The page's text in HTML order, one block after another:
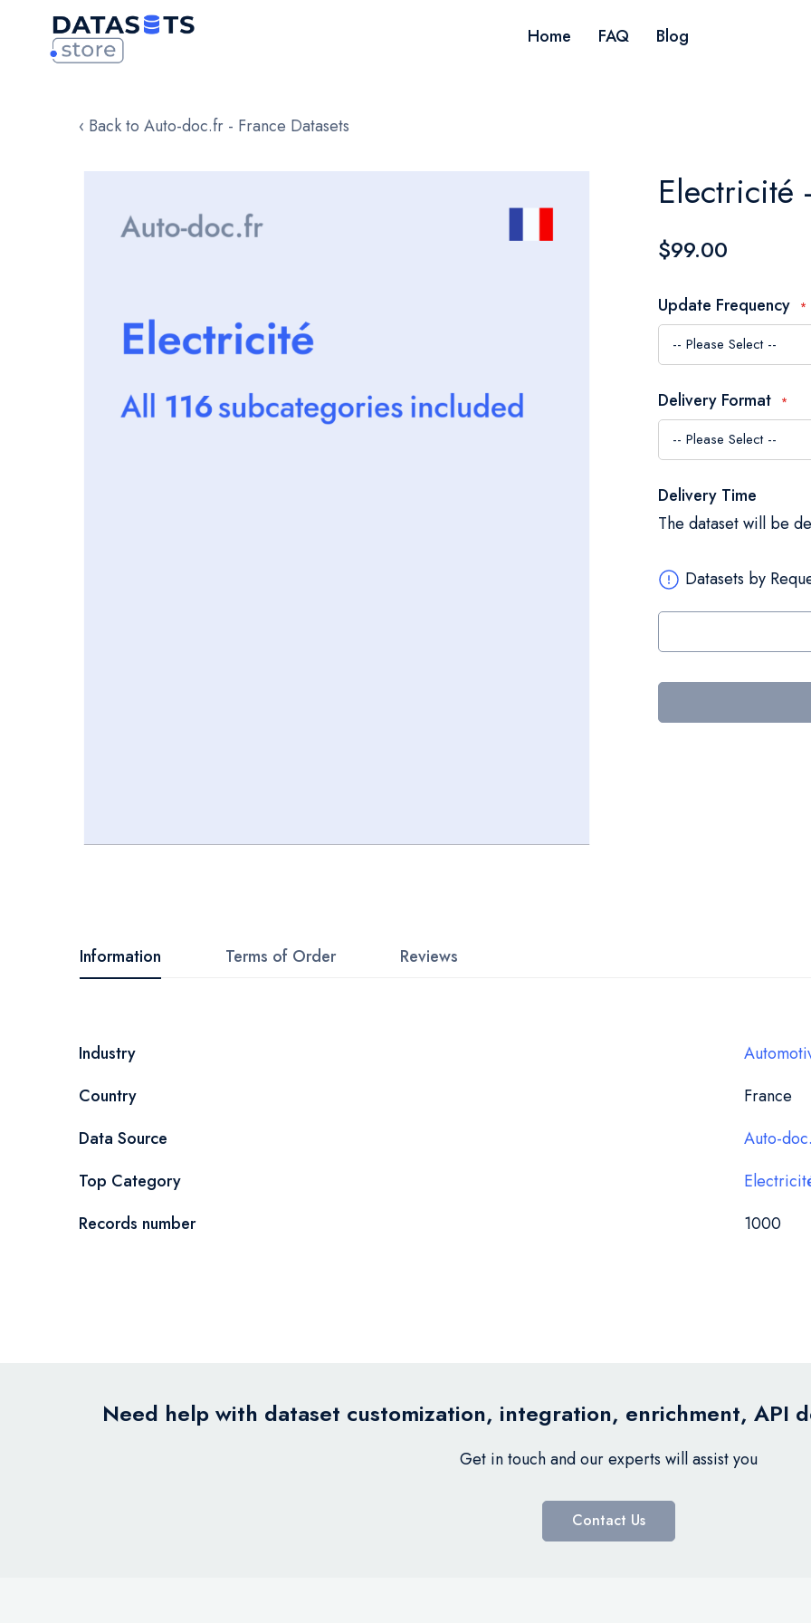
Home FAQ Blog
‹ Back to Auto-doc.fr - France Datasets
images
beginning
of
gallery
Electricité
$99.00
Update Frequency
Delivery Format
Delivery Time
The dataset will be
Datasets by
Information
More
Industry
Country
France
Data Source
Auto-
Top Category
Records number
1000
Terms of Order Reviews
Need help with dataset customization, integration, enrichment, API
Get in touch and our experts will assist you
Contact Us